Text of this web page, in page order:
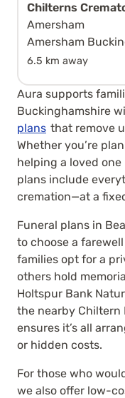
Chilterns
Amersham
Amersham
6.5 km away
Aura supports
Buckinghamshire
plans that remove
Whether you’re
helping a loved
plans include
cremation—at a
Funeral plans in
to choose a
families opt for a
others hold
Holtspur Bank
the nearby Chiltern
ensures it’s all
or hidden costs.
For those who
we also offer low-